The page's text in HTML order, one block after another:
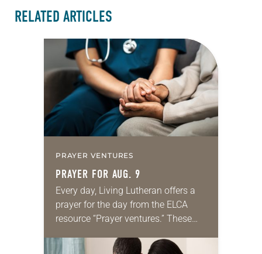
RELATED ARTICLES
PRAYER VENTURES
PRAYER FOR AUG. 9
Every day, Living Lutheran offers a
prayer for the day from the ELCA
resource “Prayer ventures.” These
for your own prayer life as together